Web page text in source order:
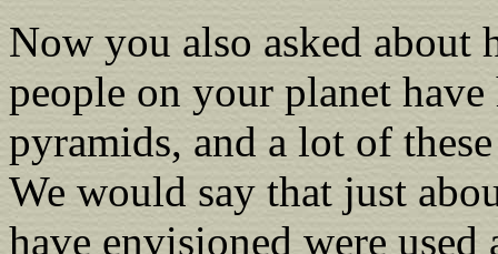
Now you also asked
people on your planet
pyramids, and a lot of
We would say that just
have envisioned were